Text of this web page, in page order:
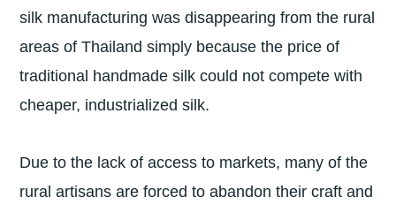
silk manufacturing was disappearing from the rural
areas of Thailand simply because the price of
traditional handmade silk could not compete with
cheaper, industrialized silk.
Due to the lack of access to markets, many of the
rural artisans are forced to abandon their craft and